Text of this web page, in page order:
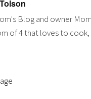
Blog and owner
of 4 that loves to cook,